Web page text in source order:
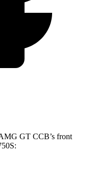
GT CCB’s front